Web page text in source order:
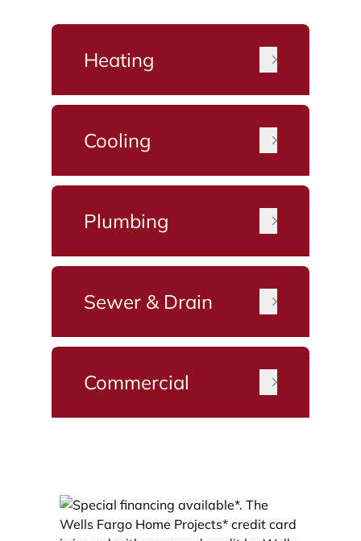
Heating
Cooling
Plumbing
Sewer & Drain
Commercial